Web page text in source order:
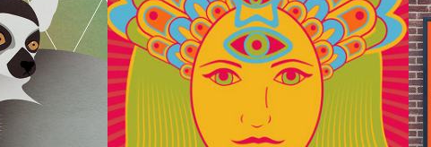
Illustrated Poster